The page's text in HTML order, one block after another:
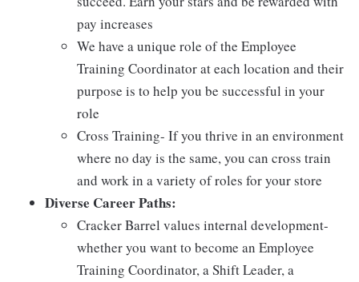
pay increases
We have a unique role of the Employee
Training Coordinator at each location and their
purpose is to help you be successful in your
role
Cross Training- If you thrive in an environment
where no day is the same, you can cross train
and work in a variety of roles for your store
Diverse Career Paths:
Cracker Barrel values internal development-
whether you want to become an Employee
Training Coordinator, a Shift Leader, a